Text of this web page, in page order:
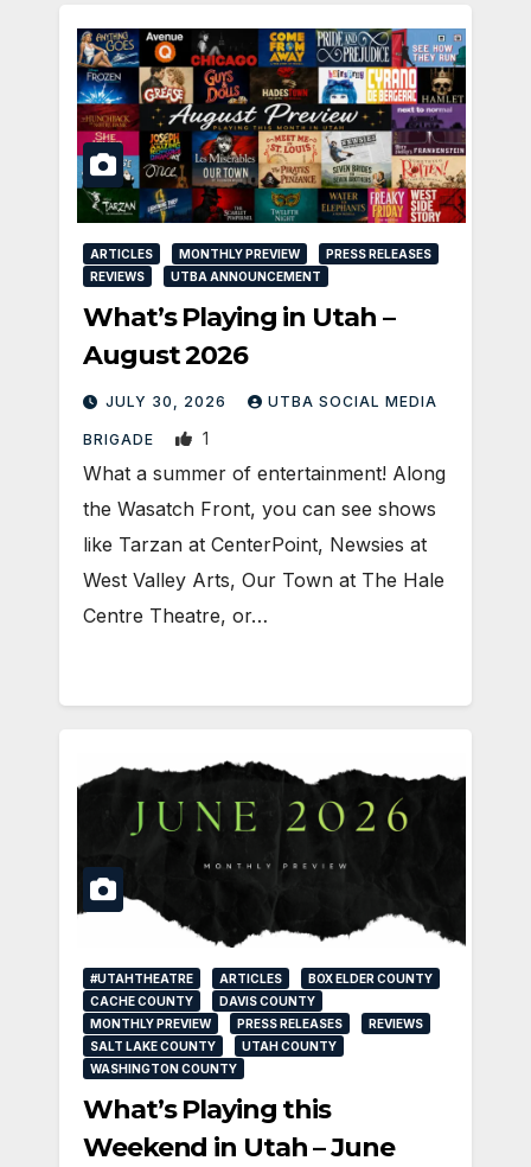
ARTICLES MONTHLY PREVIEW
PRESS RELEASES
REVIEWS
UTBA ANNOUNCEMENT
What’s Playing in Utah –
August 2026
JULY 30, 2026 UTBA SOCIAL MEDIA
BRIGADE 1
What a summer of entertainment! Along
the Wasatch Front, you can see shows
like Tarzan at CenterPoint, Newsies at
West Valley Arts, Our Town at The Hale
Centre Theatre, or…
#UTAHTHEATRE ARTICLES
BOX ELDER COUNTY
CACHE COUNTY
DAVIS COUNTY
MONTHLY PREVIEW
PRESS RELEASES
REVIEWS
SALT LAKE COUNTY
UTAH COUNTY
WASHINGTON COUNTY
What’s Playing this
Weekend in Utah – June